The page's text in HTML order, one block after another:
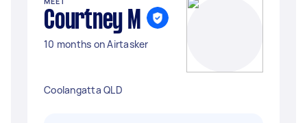
Courtney M
10 months on Airtasker
Coolangatta QLD